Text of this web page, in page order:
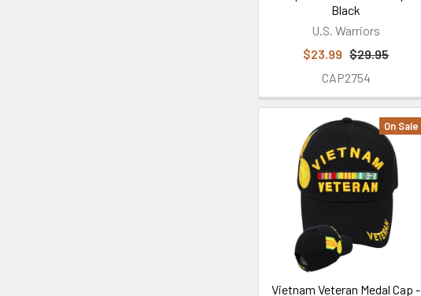
Black
U.S. Warriors
$23.99 $29.95
CAP2754
On Sale
Vietnam Veteran Medal Cap -